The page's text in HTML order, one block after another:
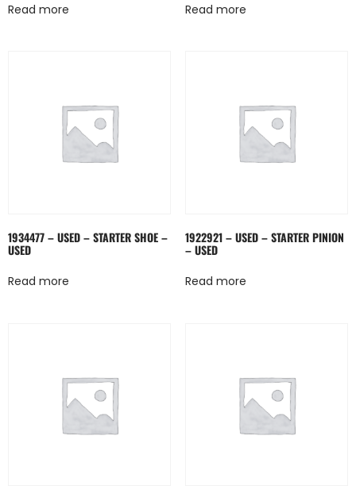
Read more Read more
1934477 – USED – STARTER SHOE –
USED
Read more
1922921 – USED – STARTER PINION
– USED
Read more